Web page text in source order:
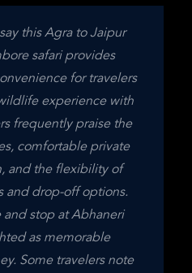
this Agra to Jaipur
safari provides
for travelers
experience with
frequently praise the
comfortable private
and the flexibility of
and drop-off options.
and stop at Abhaneri
as memorable
Some travelers note